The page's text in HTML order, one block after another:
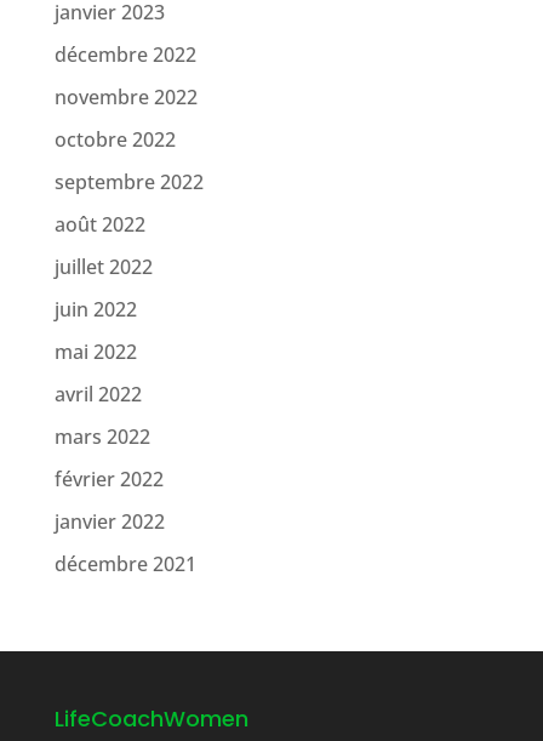
janvier 2023
décembre 2022
novembre 2022
octobre 2022
septembre 2022
août 2022
juillet 2022
juin 2022
mai 2022
avril 2022
mars 2022
février 2022
janvier 2022
décembre 2021
LifeCoachWomen